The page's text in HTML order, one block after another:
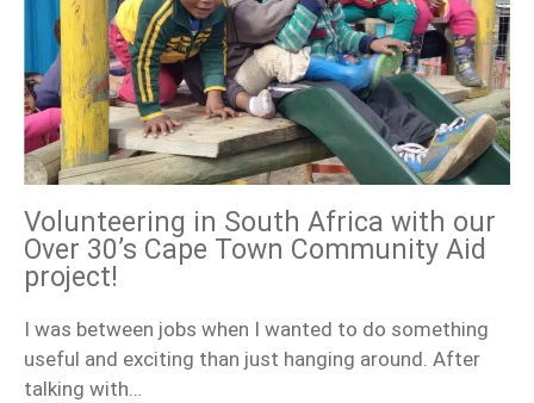
Volunteering in South Africa with our
Over 30’s Cape Town Community Aid
project!
I was between jobs when I wanted to do something
useful and exciting than just hanging around. After
talking with…